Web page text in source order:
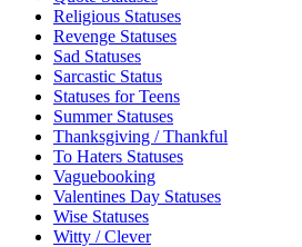
Religious Statuses
Revenge Statuses
Sad Statuses
Sarcastic Status
Statuses for Teens
Summer Statuses
Thanksgiving / Thankful
To Haters Statuses
Vaguebooking
Valentines Day Statuses
Wise Statuses
Witty / Clever